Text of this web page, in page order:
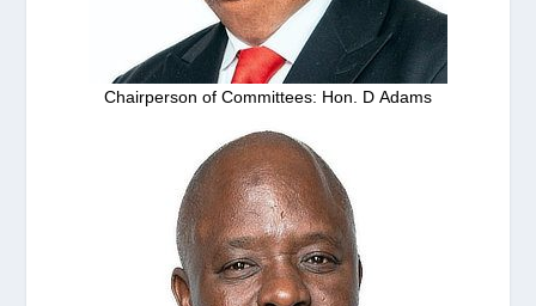
Chairperson of Committees: Hon. D Adams